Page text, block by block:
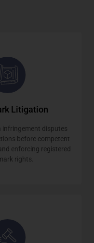
Litigation
infringement disputes
before competent
enforcing registered
rights.